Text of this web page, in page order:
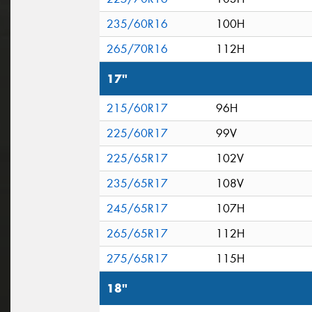
235/60R16
100H
265/70R16
112H
17"
215/60R17
96H
225/60R17
99V
225/65R17
102V
235/65R17
108V
245/65R17
107H
265/65R17
112H
275/65R17
115H
18"